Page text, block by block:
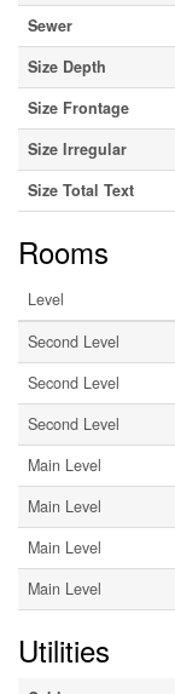
Sewer
Size Depth
Size Frontage
Size Irregular
Size Total Text
Rooms
Level
Second Level
Second Level
Second Level
Main Level
Main Level
Main Level
Main Level
Utilities